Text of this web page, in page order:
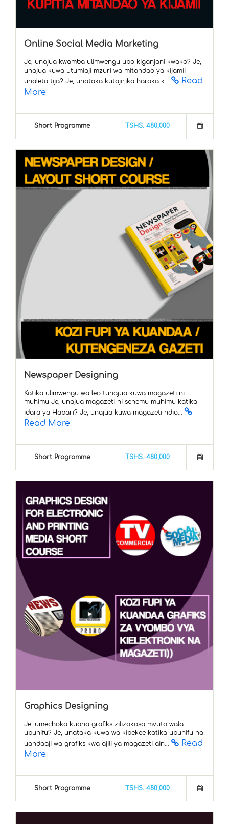
Online Social Media Marketing
Je, unajua kwamba ulimwengu upo kiganjani kwako? Je,
unajua kuwa utumiaji mzuri wa mitandao ya kijamii
unaleta tija? Je, unataka kutajirika haraka k...
Read
More
Short Programme TSHS. 480,000
Newspaper Designing
Katika ulimwengu wa leo tunajua kuwa magazeti ni
muhimu Je, unajua magazeti ni sehemu muhimu katika
idara ya Habari? Je, unajua kuwa magazeti ndio...
Read More
Short Programme TSHS. 480,000
Graphics Designing
Je, umechoka kuona grafiks zilizokosa mvuto wala
ubunifu? Je, unataka kuwa wa kipekee katika ubunifu na
uandaaji wa grafiks kwa ajili ya magazeti ain...
Read
More
Short Programme TSHS. 480,000